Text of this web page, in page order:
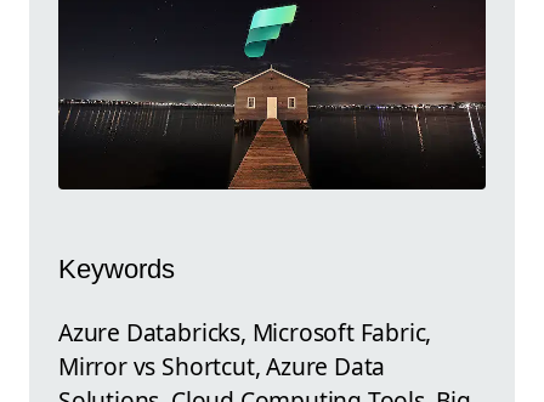
Keywords
Azure Databricks, Microsoft Fabric,
Mirror vs Shortcut, Azure Data